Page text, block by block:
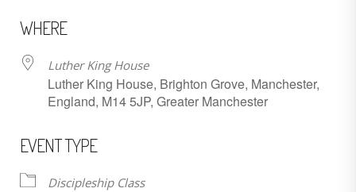
WHERE
Luther King House
Luther King House, Brighton Grove, Manchester,
England, M14 5JP, Greater Manchester
EVENT TYPE
Discipleship Class